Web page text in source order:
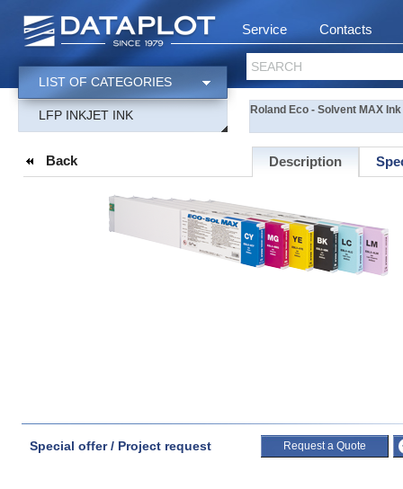
Service Contacts
SEARCH
LIST OF CATEGORIES
LFP INKJET INK Roland Eco - Solvent MAX
Back Description
Special offer / Project request Request a Quote